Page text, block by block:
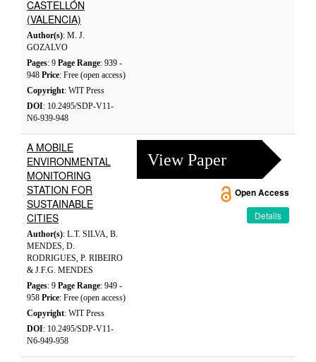
CASTELLÓN
(VALENCIA)
Author(s): M. J.
GOZALVO
Pages: 9 Page Range: 939 -
948 Price: Free (open access)
Copyright: WIT Press
DOI: 10.2495/SDP-V11-
N6-939-948
A MOBILE
ENVIRONMENTAL
MONITORING
STATION FOR
SUSTAINABLE
CITIES
Author(s): L.T. SILVA, B.
MENDES, D.
RODRIGUES, P. RIBEIRO
& J.F.G. MENDES
Pages: 9 Page Range: 949 -
958 Price: Free (open access)
Copyright: WIT Press
DOI: 10.2495/SDP-V11-
N6-949-958
View Paper
Open Access
Details